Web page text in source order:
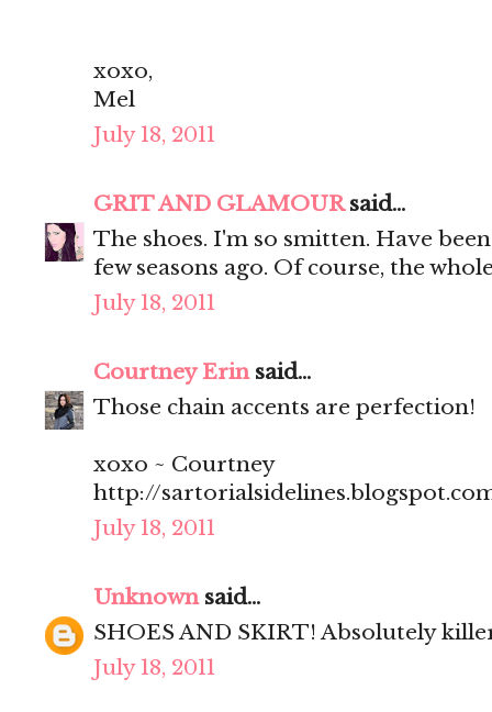
xoxo,
Mel
July 18, 2011
GRIT AND GLAMOURsaid...
The shoes. I'm so smitten. Have
few seasons ago. Of course, the
July 18, 2011
Courtney Erinsaid...
Those chain accents are perfection!
xoxo ~ Courtney
http://
July 18, 2011
Unknownsaid...
SHOES AND SKIRT! Absolutely
July 18, 2011